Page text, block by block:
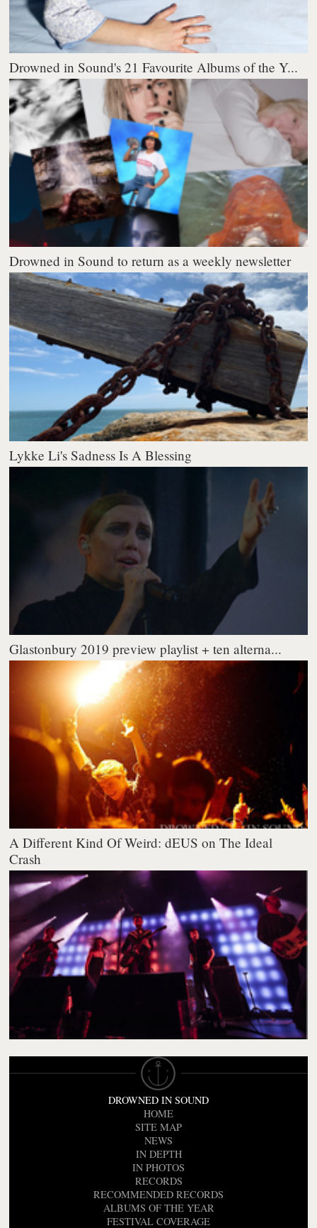
Drowned in Sound's 21 Favourite Albums of the Y...
Drowned in Sound to return as a weekly newsletter
Lykke Li's Sadness Is A Blessing
Glastonbury 2019 preview playlist + ten alterna...
A Different Kind Of Weird: dEUS on The Ideal
Crash
DROWNED IN SOUND
HOME
SITE MAP
NEWS
IN DEPTH
IN PHOTOS
RECORDS
RECOMMENDED RECORDS
ALBUMS OF THE YEAR
FESTIVAL COVERAGE